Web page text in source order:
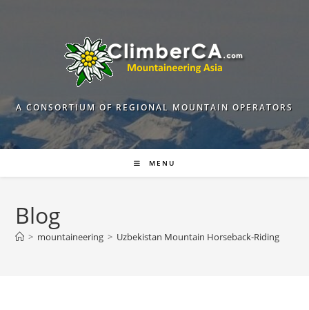
A CONSORTIUM OF REGIONAL MOUNTAIN OPERATORS
MENU
Blog
> mountaineering > Uzbekistan Mountain Horseback-Riding